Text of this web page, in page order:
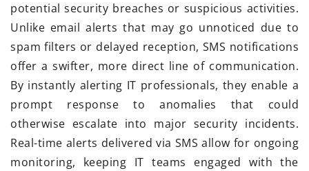
potential security breaches or suspicious activities.
Unlike email alerts that may go unnoticed due to
spam filters or delayed reception, SMS notifications
offer a swifter, more direct line of communication.
By instantly alerting IT professionals, they enable a
prompt response to anomalies that could
otherwise escalate into major security incidents.
Real-time alerts delivered via SMS allow for ongoing
monitoring, keeping IT teams engaged with the